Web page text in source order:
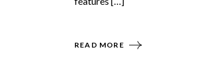
READ MORE